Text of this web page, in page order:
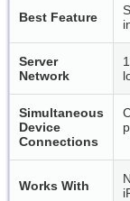
Best Feature
Server
Network
Simultaneous
Device
Connections
Works With